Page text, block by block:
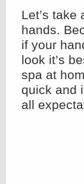
Let’s
hands.
if your
look it’s
spa at
quick and
all